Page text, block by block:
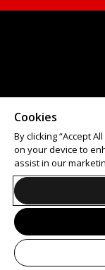
Cookies
By clicking “Accept
on your device to
assist in our